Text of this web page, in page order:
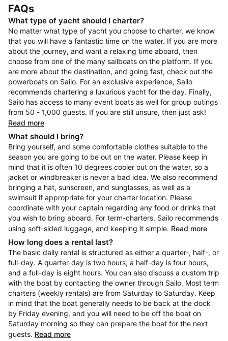
FAQs
What type of yacht should I charter?
No matter what type of yacht you choose to charter, we know
that you will have a fantastic time on the water. If you are more
about the journey, and want a relaxing time aboard, then
choose from one of the many sailboats on the platform. If you
are more about the destination, and going fast, check out the
powerboats on Sailo. For an exclusive experience, Sailo
recommends chartering a luxurious yacht for the day. Finally,
Sailo has access to many event boats as well for group outings
from 50 - 1,000 guests. If you are still unsure, then just ask!
Read more
What should I bring?
Bring yourself, and some comfortable clothes suitable to the
season you are going to be out on the water. Please keep in
mind that it is often 10 degrees cooler out on the water, so a
jacket or windbreaker is never a bad idea. We also recommend
bringing a hat, sunscreen, and sunglasses, as well as a
swimsuit if appropriate for your charter location. Please
coordinate with your captain regarding any food or drinks that
you wish to bring aboard. For term-charters, Sailo recommends
using soft-sided luggage, and keeping it simple. Read more
How long does a rental last?
The basic daily rental is structured as either a quarter-, half-, or
full-day. A quarter-day is two hours, a half-day is four hours,
and a full-day is eight hours. You can also discuss a custom trip
with the boat by contacting the owner through Sailo. Most term
charters (weekly rentals) are from Saturday to Saturday. Keep
in mind that the boat generally needs to be back at the dock
by Friday evening, and you will need to be off the boat on
Saturday morning so they can prepare the boat for the next
guests. Read more